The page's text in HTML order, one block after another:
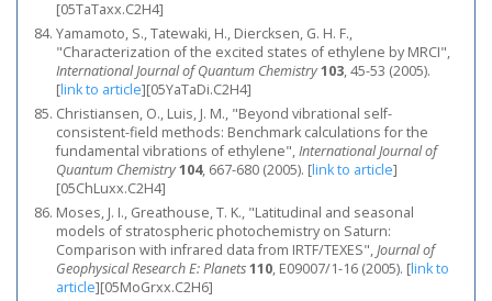
[05TaTaxx.C2H4]
Yamamoto, S., Tatewaki, H., Diercksen, G. H. F.,
"Characterization of the excited states of ethylene by MRCI",
International Journal of Quantum Chemistry103, 45-53 (2005).
[link to article][05YaTaDi.C2H4]
Christiansen, O., Luis, J. M., "Beyond vibrational self-
consistent-field methods: Benchmark calculations for the
fundamental vibrations of ethylene",International Journal of
Quantum Chemistry104, 667-680 (2005). [link to article]
[05ChLuxx.C2H4]
Moses, J. I., Greathouse, T. K., "Latitudinal and seasonal
models of stratospheric photochemistry on Saturn:
Comparison with infrared data from IRTF/TEXES",Journal of
Geophysical Research E: Planets110, E09007/1-16 (2005). [link to
article][05MoGrxx.C2H6]